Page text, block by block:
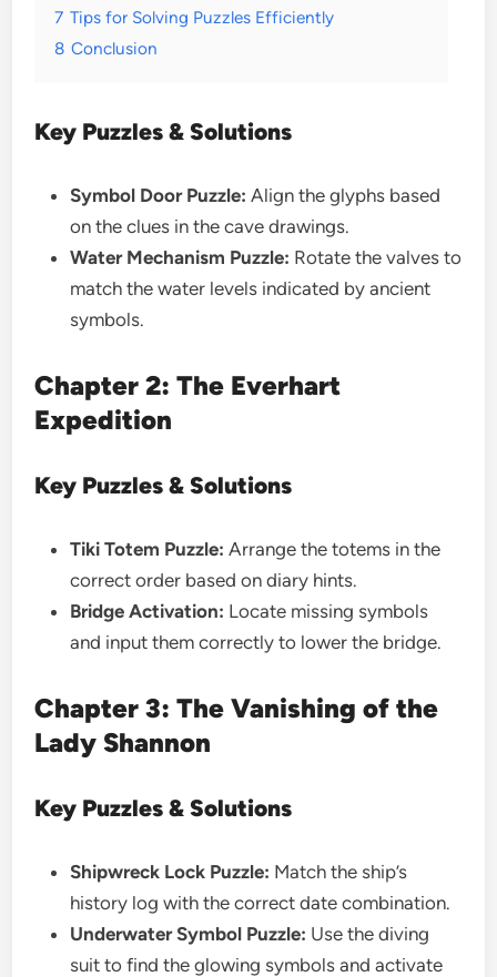
7 Tips for Solving Puzzles Efficiently
8 Conclusion
Key Puzzles & Solutions
Symbol Door Puzzle: Align the glyphs based
on the clues in the cave drawings.
Water Mechanism Puzzle: Rotate the valves to
match the water levels indicated by ancient
symbols.
Chapter 2: The Everhart
Expedition
Key Puzzles & Solutions
Tiki Totem Puzzle: Arrange the totems in the
correct order based on diary hints.
Bridge Activation: Locate missing symbols
and input them correctly to lower the bridge.
Chapter 3: The Vanishing of the
Lady Shannon
Key Puzzles & Solutions
Shipwreck Lock Puzzle: Match the ship’s
history log with the correct date combination.
Underwater Symbol Puzzle: Use the diving
suit to find the glowing symbols and activate